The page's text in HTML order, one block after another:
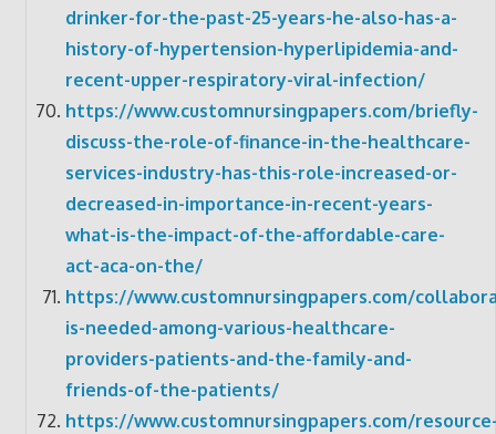
drinker-for-the-past-25-years-he-also-has-a-
history-of-hypertension-hyperlipidemia-and-
recent-upper-respiratory-viral-infection/
https://www.customnursingpapers.com/briefly-
discuss-the-role-of-finance-in-the-healthcare-
services-industry-has-this-role-increased-or-
decreased-in-importance-in-recent-years-
what-is-the-impact-of-the-affordable-care-
act-aca-on-the/
https://www.customnursingpapers.com/
is-needed-among-various-healthcare-
providers-patients-and-the-family-and-
friends-of-the-patients/
https://www.customnursingpapers.com/